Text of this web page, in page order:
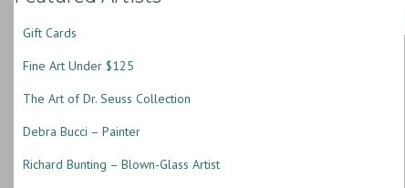
Gift Cards
Fine Art Under $125
The Art of Dr. Seuss Collection
Debra Bucci – Painter
Richard Bunting – Blown-Glass Artist